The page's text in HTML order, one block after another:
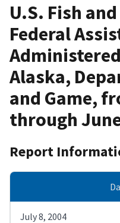
U.S. Fish
Federal
Alaska,
and Game,
through
Report
July 8, 2004